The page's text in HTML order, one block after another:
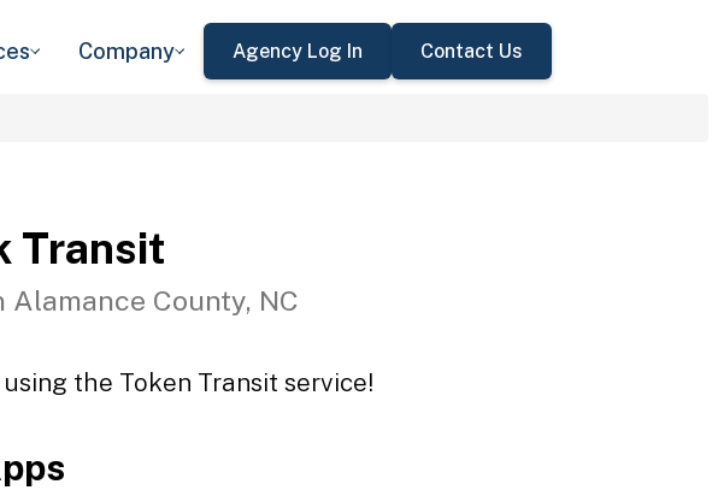
Company Agency Log In Contact Us
Transit
Alamance County, NC
the Token Transit service!